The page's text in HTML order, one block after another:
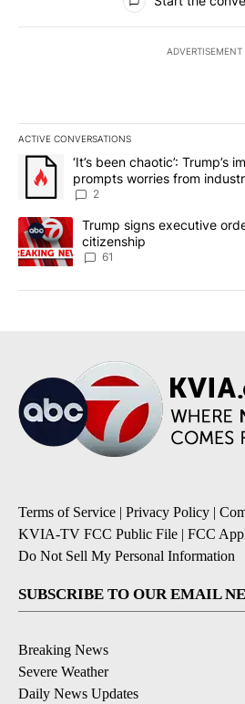
ADVERTISEMENT
ACTIVE CONVERSATIONS
The following is a list of the most
A trending article titled "‘It’s been
‘It’s been chaotic’: Trump’s
prompts worries from
2
A trending article titled "Trump signs
Trump signs executive
citizenship
61
Terms of Service | Privacy Policy |
KVIA-TV FCC Public File | FCC
Do Not Sell My Personal Information
SUBSCRIBE TO OUR EMAIL
Breaking News
Severe Weather
Daily News Updates